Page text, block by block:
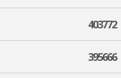
403772
395666